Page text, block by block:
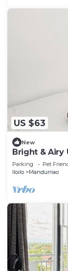
US $63
New
Bright & Airy
Parking Pet
Iloilo
Mandurriao